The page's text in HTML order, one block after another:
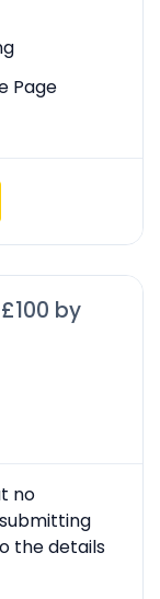
Page
by
no
the details